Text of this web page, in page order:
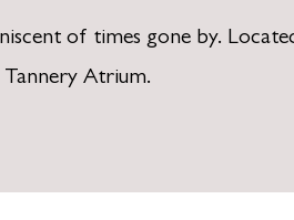
of times gone by.
Atrium.